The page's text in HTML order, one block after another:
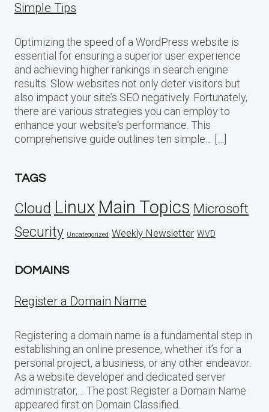
Simple Tips
Optimizing the speed of a WordPress website is
essential for ensuring a superior user experience
and achieving higher rankings in search engine
results. Slow websites not only deter visitors but
also impact your site’s SEO negatively. Fortunately,
there are various strategies you can employ to
enhance your website‘s performance. This
comprehensive guide outlines ten simple… […]
TAGS
Cloud Linux Main Topics Microsoft
Security Uncategorized Weekly Newsletter WVD
DOMAINS
Register a Domain Name
Registering a domain name is a fundamental step in
establishing an online presence, whether it’s for a
personal project, a business, or any other endeavor.
As a website developer and dedicated server
administrator,… The post Register a Domain Name
appeared first on Domain Classified.